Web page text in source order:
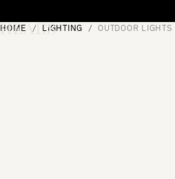
HOME LIGHTING OUTDOOR LIGHTS